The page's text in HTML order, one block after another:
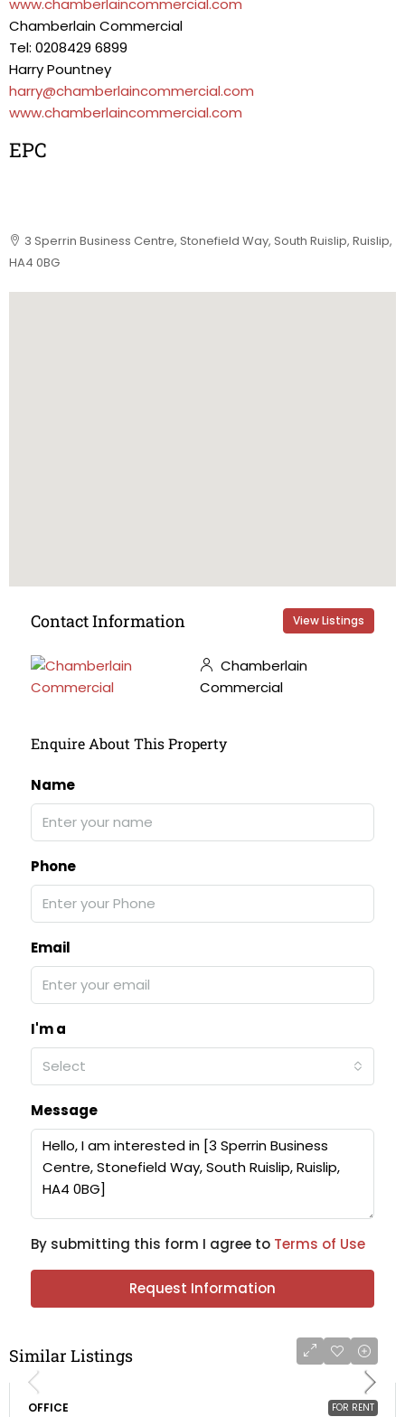
www.chamberlaincommercial.com
Chamberlain Commercial
Tel: 0208429 6899
Harry Pountney
harry@chamberlaincommercial.com
www.chamberlaincommercial.com
EPC
3 Sperrin Business Centre, Stonefield Way, South Ruislip, Ruislip,
HA4 0BG
Contact Information View Listings
Chamberlain
Commercial
Enquire About This Property
Name
Phone
Email
I'm a
Select
Message
By submitting this form I agree to Terms of Use
Request Information
Similar Listings
FOR RENT
OFFICE